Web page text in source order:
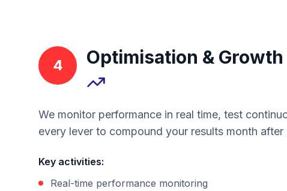
4 Optimisation & Growth
We monitor performance in real time, test
every lever to compound your results month after
Key activities:
Real-time performance monitoring